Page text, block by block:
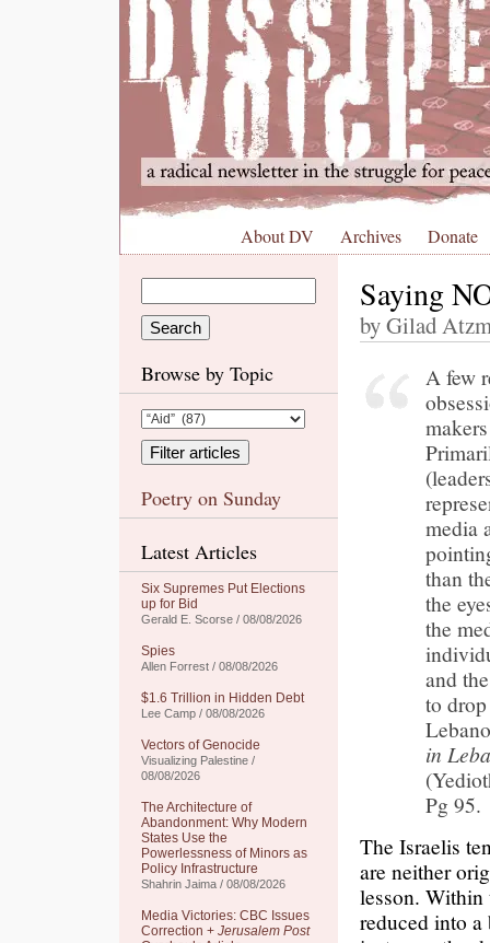
About DV Archives Donate
Browse by Topic
Poetry on Sunday
Latest Articles
Six Supremes Put Elections
up for Bid
Gerald E. Scorse / 08/08/2026
Spies
Allen Forrest / 08/08/2026
$1.6 Trillion in Hidden Debt
Lee Camp / 08/08/2026
Vectors of Genocide
Visualizing Palestine /
08/08/2026
The Architecture of
Abandonment: Why Modern
States Use the
Powerlessness of Minors as
Policy Infrastructure
Shahrin Jaima / 08/08/2026
Media Victories: CBC Issues
Correction + Jerusalem Post
Saying
by Gilad
A few
media
than
the
the
and
to
in
Pg 95.
The Israelis
are neither
lesson. Within
reduced into